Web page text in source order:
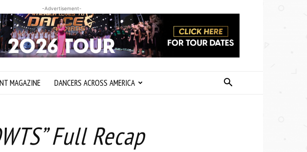
-Advertisement-
MAGAZINE DANCERS ACROSS AMERICA
Full Recap